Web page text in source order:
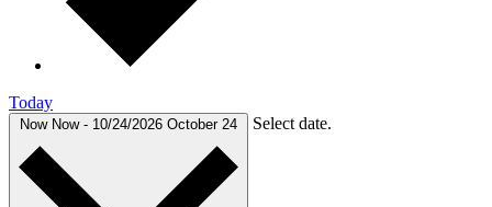
Today
Now Now - 10/24/2026 October 24 Select date.